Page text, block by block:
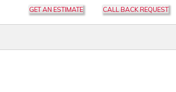
GET AN ESTIMATE CALL BACK REQUEST